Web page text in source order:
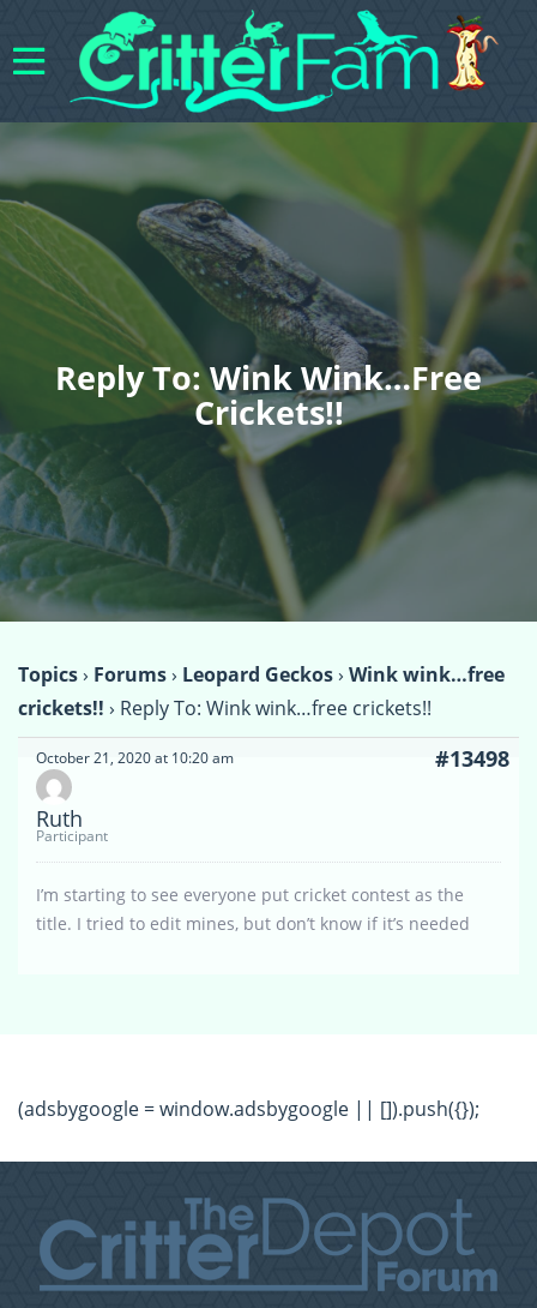
Reply To: Wink Wink…free
Crickets!!
Topics› Forums› Leopard Geckos› Wink wink…free
crickets!! › Reply To: Wink wink…free crickets!!
October 21, 2020 at 10:20 am #13498
Ruth
Participant
I’m starting to see everyone put cricket contest as the
title. I tried to edit mines, but don’t know if it’s needed
(adsbygoogle = window.adsbygoogle || []).push({});